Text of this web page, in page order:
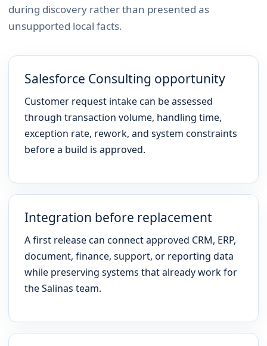
during discovery rather than presented as
unsupported local facts.
Salesforce Consulting opportunity
Customer request intake can be assessed
through transaction volume, handling time,
exception rate, rework, and system constraints
before a build is approved.
Integration before replacement
A first release can connect approved CRM, ERP,
document, finance, support, or reporting data
while preserving systems that already work for
the Salinas team.